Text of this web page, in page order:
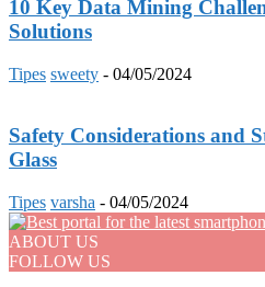
10 Key Data Mining
Solutions
Tipes sweety - 04/05/2024
Safety Considerations and
Glass
Tipes varsha - 04/05/2024
ABOUT US
FOLLOW US